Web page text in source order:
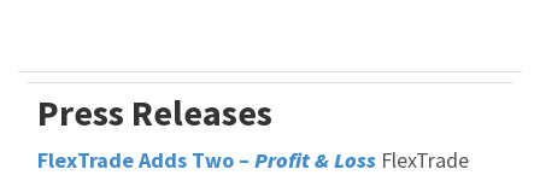
Press Releases
FlexTrade Adds Two – Profit & Loss FlexTrade